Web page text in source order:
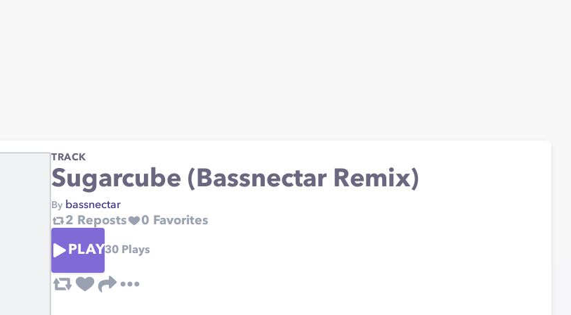
TRACK
Sugarcube (Bassnectar Remix)
By bassnectar
2 Reposts 0 Favorites
PLAY30 Plays